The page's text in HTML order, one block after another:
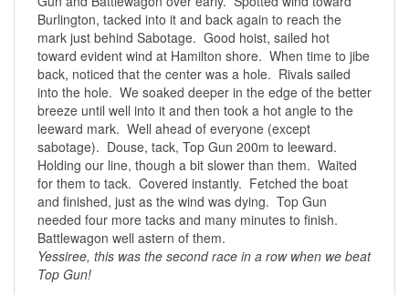
Burlington, tacked into it and back again to reach the
mark just behind Sabotage. Good hoist, sailed hot
toward evident wind at Hamilton shore. When time to jibe
back, noticed that the center was a hole. Rivals sailed
into the hole. We soaked deeper in the edge of the better
breeze until well into it and then took a hot angle to the
leeward mark. Well ahead of everyone (except
sabotage). Douse, tack, Top Gun 200m to leeward.
Holding our line, though a bit slower than them. Waited
for them to tack. Covered instantly. Fetched the boat
and finished, just as the wind was dying. Top Gun
needed four more tacks and many minutes to finish.
Battlewagon well astern of them.
Yessiree, this was the second race in a row when we beat
Top Gun!